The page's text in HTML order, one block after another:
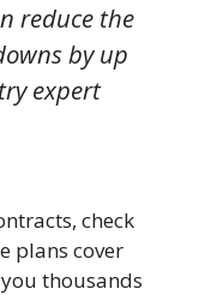
reduce the
by up
expert
check
plans cover
thousands